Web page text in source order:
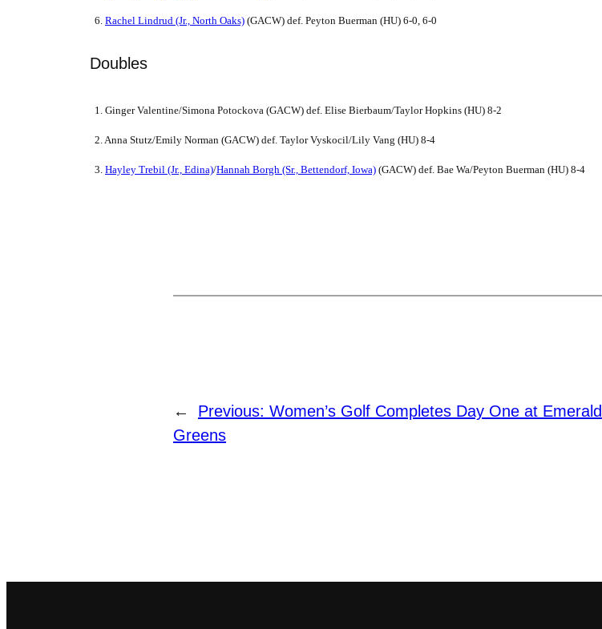
6. Rachel Lindrud (Jr., North Oaks) (GACW) def. Peyton Buerman (HU) 6-0, 6-0
Doubles
1. Ginger Valentine/Simona Potockova (GACW) def. Elise Bierbaum/Taylor Hopkins (HU) 8-2
2. Anna Stutz/Emily Norman (GACW) def. Taylor Vyskocil/Lily Vang (HU) 8-4
3. Hayley Trebil (Jr., Edina)/Hannah Borgh (Sr., Bettendorf, Iowa) (GACW) def. Bae Wa/Peyton Buerman (HU) 8-4
← Previous: Women’s Golf Completes Day One at Emerald
Greens